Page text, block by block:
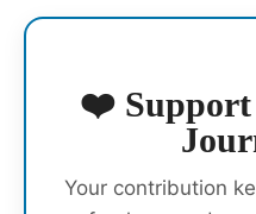
❤️ Support
Your contribution